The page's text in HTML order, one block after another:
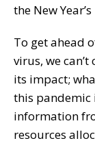
the New
To get ahead
virus, we
its impact;
this pandemic
information
resources